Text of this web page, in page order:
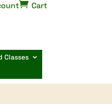
 Cart
Classes